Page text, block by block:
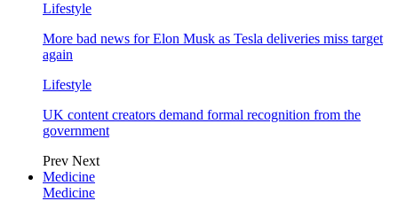
Lifestyle
More bad news for Elon Musk as Tesla deliveries miss target
again
Lifestyle
UK content creators demand formal recognition from the
government
Prev Next
Medicine
Medicine